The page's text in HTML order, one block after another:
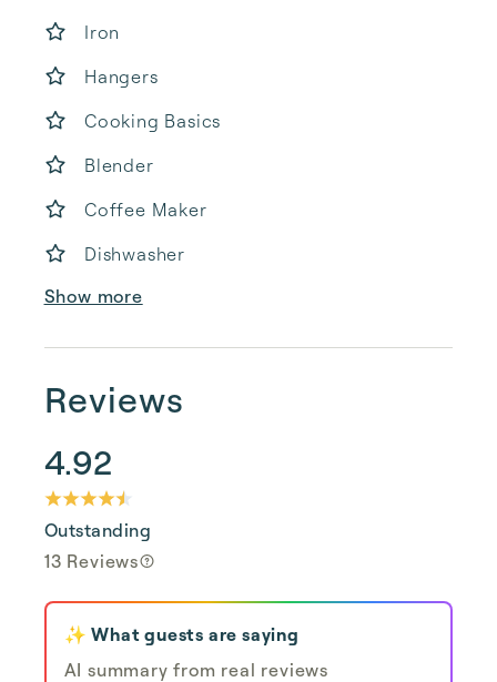
Iron
Hangers
Cooking Basics
Blender
Coffee Maker
Dishwasher
Show more
Reviews
4.92
Outstanding
13 Reviews
✨ What guests are saying
AI summary from real reviews